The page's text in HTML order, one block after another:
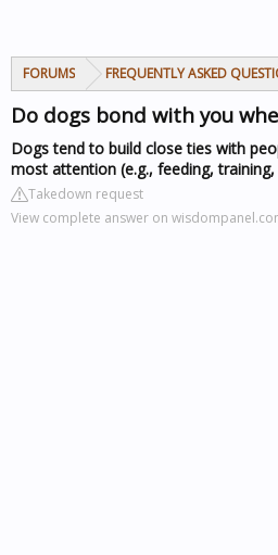
FORUMS FREQUENTLY ASKED
Do dogs bond with you
Dogs tend to build close ties with
most attention (e.g., feeding,
Takedown request
View complete answer on